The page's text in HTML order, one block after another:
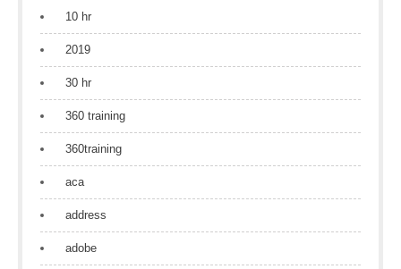
10 hr
2019
30 hr
360 training
360training
aca
address
adobe